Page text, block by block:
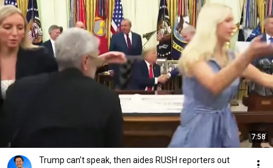
7:58
Trump can’t speak, then aides RUSH reporters out